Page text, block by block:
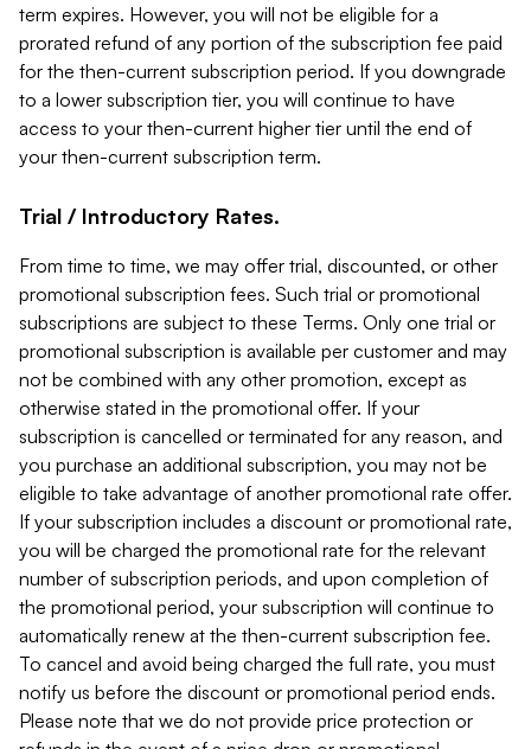
term expires. However, you will not be eligible for a
prorated refund of any portion of the subscription fee paid
for the then-current subscription period. If you downgrade
to a lower subscription tier, you will continue to have
access to your then-current higher tier until the end of
your then-current subscription term.
Trial / Introductory Rates.
From time to time, we may offer trial, discounted, or other
promotional subscription fees. Such trial or promotional
subscriptions are subject to these Terms. Only one trial or
promotional subscription is available per customer and may
not be combined with any other promotion, except as
otherwise stated in the promotional offer. If your
subscription is cancelled or terminated for any reason, and
you purchase an additional subscription, you may not be
eligible to take advantage of another promotional rate offer.
If your subscription includes a discount or promotional rate,
you will be charged the promotional rate for the relevant
number of subscription periods, and upon completion of
the promotional period, your subscription will continue to
automatically renew at the then-current subscription fee.
To cancel and avoid being charged the full rate, you must
notify us before the discount or promotional period ends.
Please note that we do not provide price protection or